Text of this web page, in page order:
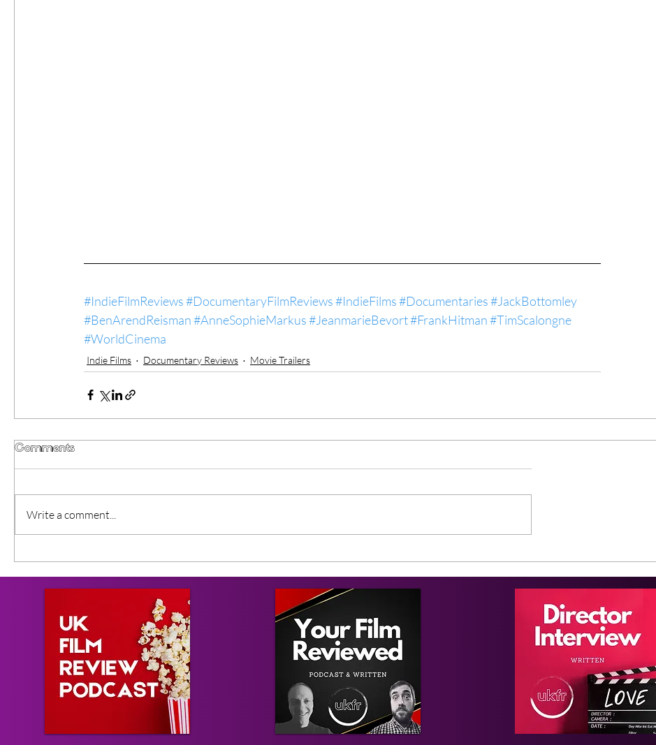
#IndieFilmReviews#DocumentaryFilmReviews#IndieFilms#Documentaries#JackBottomley
#BenArendReisman#AnneSophieMarkus#JeanmarieBevort#FrankHitman#TimScalongne
#WorldCinema
Indie Films Documentary Reviews Movie Trailers
Comments
Write a comment...